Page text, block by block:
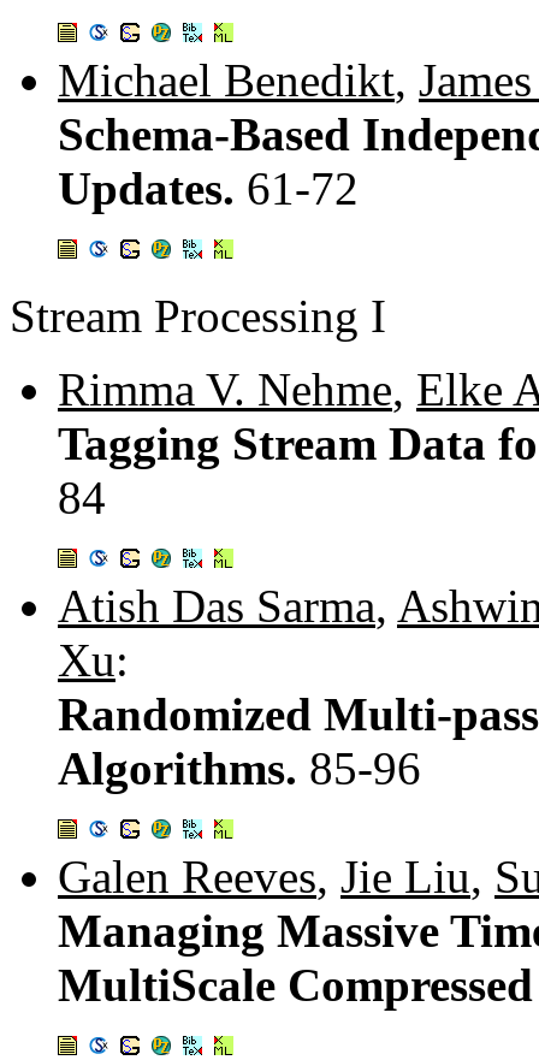
Michael Benedikt,
Schema-Based
Updates. 61-72
Stream Processing I
Rimma V. Nehme, Elke
Tagging Stream Data
84
Atish Das Sarma,
Xu:
Randomized Multi-
Algorithms. 85-96
Galen Reeves, Jie Liu,
Managing Massive
MultiScale